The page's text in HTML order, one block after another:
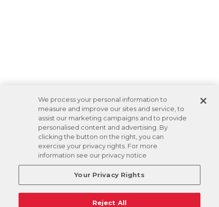
We process your personal information to
measure and improve our sites and service, to
assist our marketing campaigns and to provide
personalised content and advertising. By
clicking the button on the right, you can
exercise your privacy rights. For more
information see our privacy notice
Your Privacy Rights
Reject All